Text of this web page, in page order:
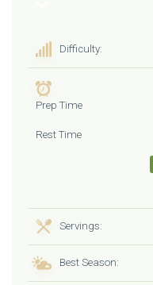
Difficulty:
Prep Time
Rest Time
Servings:
Best Season: